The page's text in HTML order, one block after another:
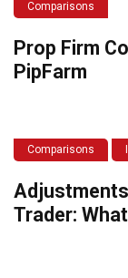
Comparisons
Prop Firm
PipFarm
Comparisons
Trader: